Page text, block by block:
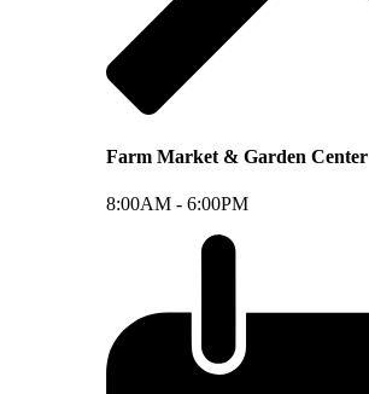
Farm Market & Garden Center
8:00AM - 6:00PM